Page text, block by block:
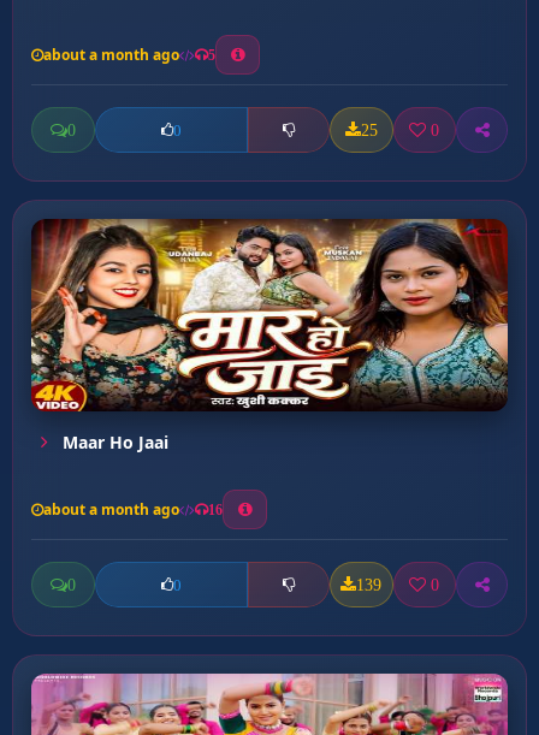
about a month ago 5
0 0 25 0
Maar Ho Jaai
about a month ago 16
0 0 139 0